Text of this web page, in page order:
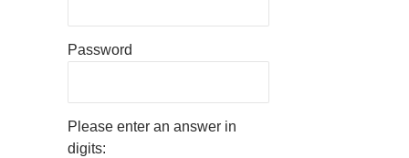
Password
Please enter an answer in
digits: